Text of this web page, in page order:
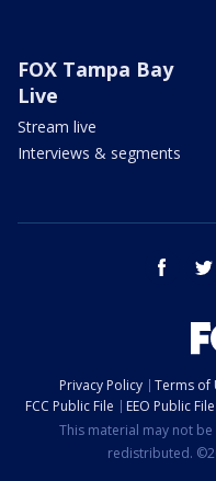
FOX Tampa Bay
Live
Stream live
Interviews & segments
facebook
Privacy Policy Terms of
FCC Public File
EEO Public File
This material may not
redistributed.